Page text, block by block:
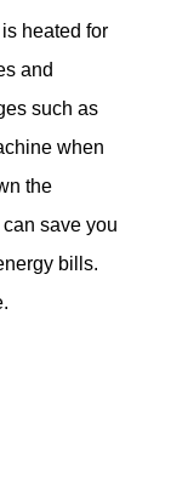
heated for
and
such as
when
the
save you
bills.